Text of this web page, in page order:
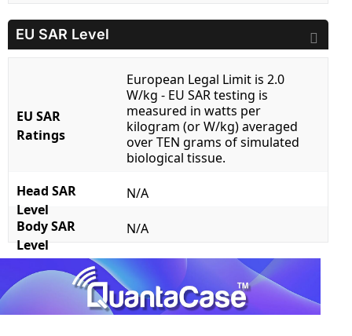
EU SAR Level
EU SAR
Ratings
European Legal Limit is 2.0
W/kg - EU SAR testing is
measured in watts per
kilogram (or W/kg) averaged
over TEN grams of simulated
biological tissue.
Head SAR
Level
N/A
Body SAR
Level
N/A